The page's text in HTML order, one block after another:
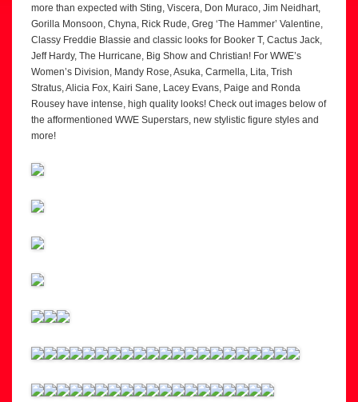
more than expected with Sting, Viscera, Don Muraco, Jim Neidhart,
Gorilla Monsoon, Chyna, Rick Rude, Greg ‘The Hammer’ Valentine,
Classy Freddie Blassie and classic looks for Booker T, Cactus Jack,
Jeff Hardy, The Hurricane, Big Show and Christian! For WWE’s
Women’s Division, Mandy Rose, Asuka, Carmella, Lita, Trish
Stratus, Alicia Fox, Kairi Sane, Lacey Evans, Paige and Ronda
Rousey have intense, high quality looks! Check out images below of
the afformentioned WWE Superstars, new stylistic figure styles and
more!